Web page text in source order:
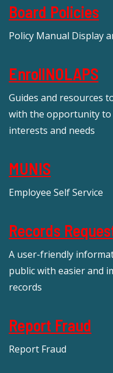
Board Policies
Policy Manual Display
EnrollNOLAPS
Guides and resources
with the opportunity to
interests and needs
MUNIS
Employee Self Service
Records
A user-friendly
public with easier and
records
Report Fraud
Report Fraud